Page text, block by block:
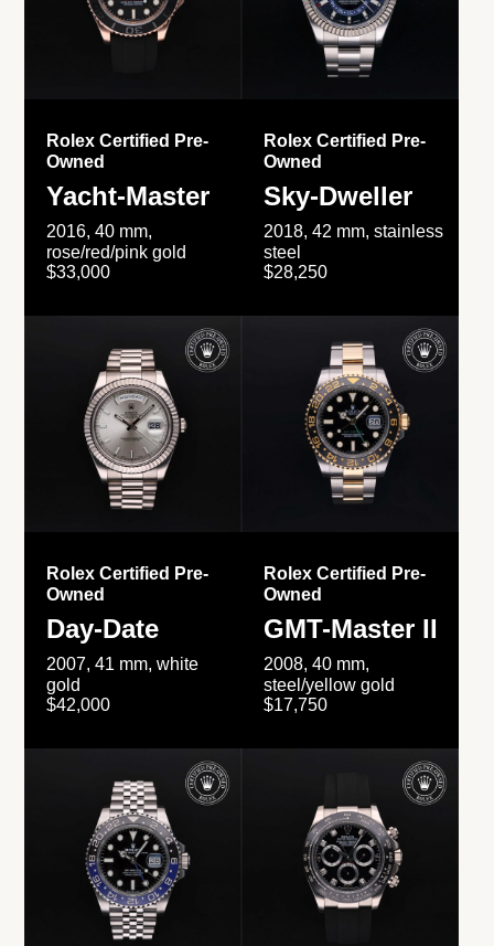
Rolex Certified Pre-
Owned
Yacht-Master
2016, 40 mm,
rose/red/pink gold
$33,000
Rolex Certified Pre-
Owned
Sky-Dweller
2018, 42 mm, stainless
steel
$28,250
Rolex Certified Pre-
Owned
Day-Date
2007, 41 mm, white
gold
$42,000
Rolex Certified Pre-
Owned
GMT-Master II
2008, 40 mm,
steel/yellow gold
$17,750